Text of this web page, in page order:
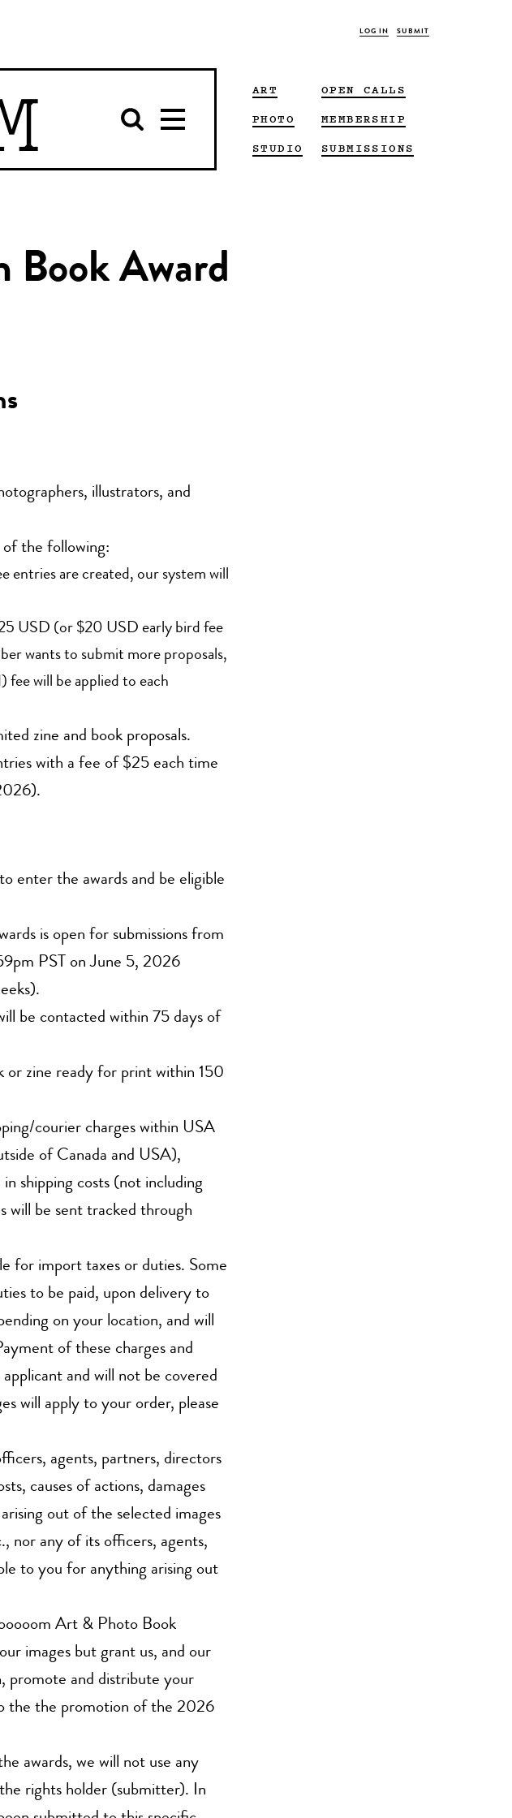
LOG IN SUBMIT
ART
PHOTO
STUDIO
OPEN CALLS
MEMBERSHIP
SUBMISSIONS
Book Award
illustrators, and
the following:
entries are created, our system will
USD (or $20 USD early bird fee
wants to submit more proposals,
will be applied to each
zine and book proposals.
with a fee of $25 each time
enter the awards and be eligible
is open for submissions from
PST on June 5, 2026
be contacted within 75 days of
or zine ready for print within 150
courier charges within USA
of Canada and USA),
shipping costs (not including
will be sent tracked through
for import taxes or duties. Some
to be paid, upon delivery to
on your location, and will
of these charges and
and will not be covered
will apply to your order, please
agents, partners, directors
causes of actions, damages
out of the selected images
nor any of its officers, agents,
to you for anything arising out
Art & Photo Book
images but grant us, and our
promote and distribute your
the the promotion of the 2026
awards, we will not use any
rights holder (submitter). In